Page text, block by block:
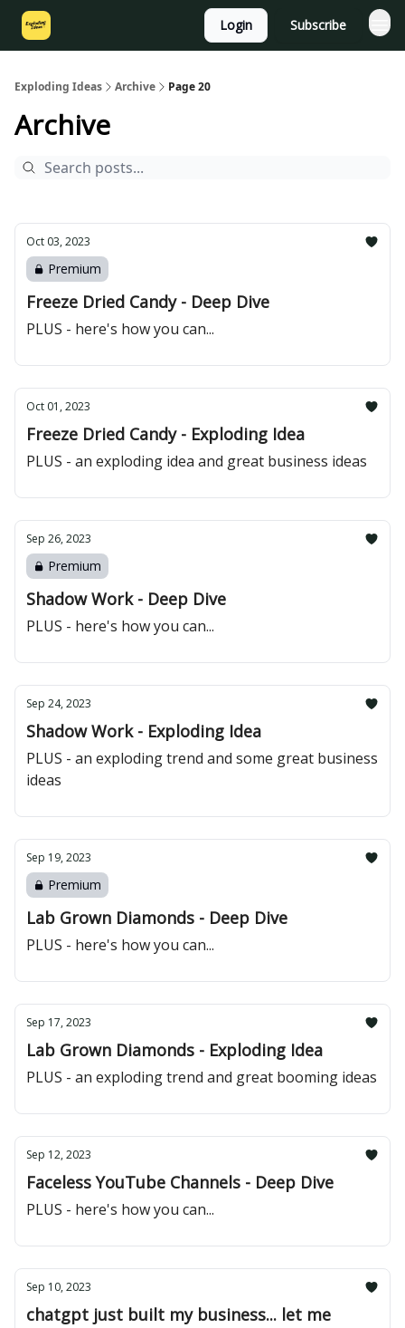
Login Subscribe
Exploding Ideas Archive Page 20
Archive
Oct 03, 2023
Premium
Freeze Dried Candy - Deep Dive
PLUS - here's how you can...
Oct 01, 2023
Freeze Dried Candy - Exploding Idea
PLUS - an exploding idea and great business ideas
Sep 26, 2023
Premium
Shadow Work - Deep Dive
PLUS - here's how you can...
Sep 24, 2023
Shadow Work - Exploding Idea
PLUS - an exploding trend and some great business
ideas
Sep 19, 2023
Premium
Lab Grown Diamonds - Deep Dive
PLUS - here's how you can...
Sep 17, 2023
Lab Grown Diamonds - Exploding Idea
PLUS - an exploding trend and great booming ideas
Sep 12, 2023
Faceless YouTube Channels - Deep Dive
PLUS - here's how you can...
Sep 10, 2023
chatgpt just built my business... let me